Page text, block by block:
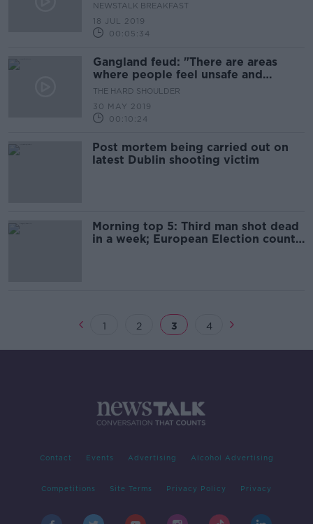
NEWSTALK BREAKFAST
18 JUL 2019
00:05:34
Gangland feud: "There are areas
where people feel unsafe and
uneasy"
THE HARD SHOULDER
30 MAY 2019
00:10:24
Post mortem being carried out on
latest Dublin shooting victim
Morning top 5: Third man shot dead
in a week; European Election count
1 2 3 4
Contact Events Advertising Alcohol Advertising
Competitions Site Terms Privacy Policy Privacy